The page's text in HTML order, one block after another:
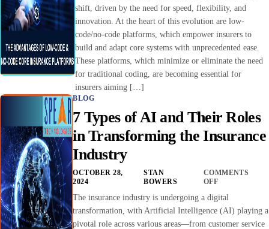
shift, driven by the need for speed, flexibility, and
innovation. At the heart of this evolution are low-
code/no-code platforms, which empower insurers to
build and adapt core systems with unprecedented ease.
These platforms, which minimize or eliminate the need
for traditional coding, are becoming essential for
insurers aiming […]
BLOG
7 Types of AI and Their Roles
in Transforming the Insurance
Industry
OCTOBER 28,
2024
STAN
BOWERS
COMMENTS
OFF
The insurance industry is undergoing a digital
transformation, with Artificial Intelligence (AI) playing a
pivotal role across various areas—from customer service